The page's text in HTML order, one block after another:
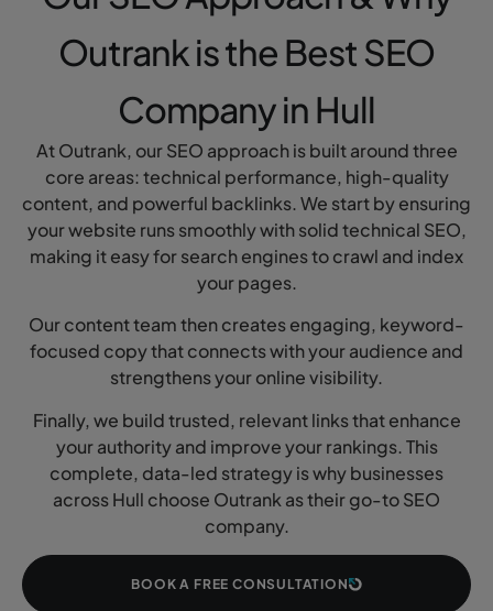
Outrank is the Best SEO
Company in Hull
At Outrank, our SEO approach is built around three
core areas: technical performance, high-quality
content, and powerful backlinks. We start by ensuring
your website runs smoothly with solid technical SEO,
making it easy for search engines to crawl and index
your pages.
Our content team then creates engaging, keyword-
focused copy that connects with your audience and
strengthens your online visibility.
Finally, we build trusted, relevant links that enhance
your authority and improve your rankings. This
complete, data-led strategy is why businesses
across Hull choose Outrank as their go-to SEO
company.
BOOK A FREE CONSULTATION